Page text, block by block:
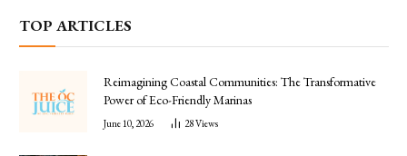
TOP ARTICLES
Reimagining Coastal Communities: The Transformative
Power of Eco-Friendly Marinas
June 10, 2026 28Views